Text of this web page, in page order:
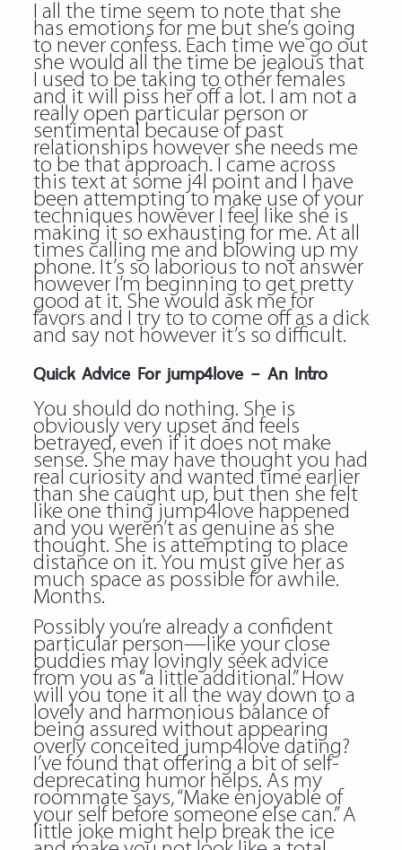
I all the time seem to note that she
has emotions for me but she’s going
to never confess. Each time we go out
she would all the time be jealous that
I used to be taking to other females
and it will piss her off a lot. I am not a
really open particular person or
sentimental because of past
relationships however she needs me
to be that approach. I came across
this text at some j4l point and I have
been attempting to make use of your
techniques however I feel like she is
making it so exhausting for me. At all
times calling me and blowing up my
phone. It’s so laborious to not answer
however I’m beginning to get pretty
good at it. She would ask me for
favors and I try to to come off as a dick
and say not however it’s so difficult.
Quick Advice For jump4love – An Intro
You should do nothing. She is
obviously very upset and feels
betrayed, even if it does not make
sense. She may have thought you had
real curiosity and wanted time earlier
than she caught up, but then she felt
like one thing jump4love happened
and you weren’t as genuine as she
thought. She is attempting to place
distance on it. You must give her as
much space as possible for awhile.
Months.
Possibly you’re already a confident
particular person—like your close
buddies may lovingly seek advice
from you as “a little additional.” How
will you tone it all the way down to a
lovely and harmonious balance of
being assured without appearing
overly conceited jump4love dating?
I’ve found that offering a bit of self-
deprecating humor helps. As my
roommate says, “Make enjoyable of
your self before someone else can.” A
little joke might help break the ice